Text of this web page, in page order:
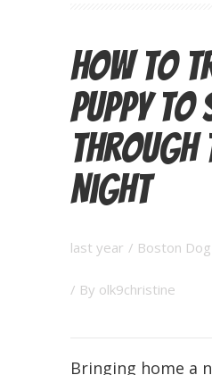
How to
Puppy to
Through
Night
last year / Boston
/ By olk9christine
Bringing home a